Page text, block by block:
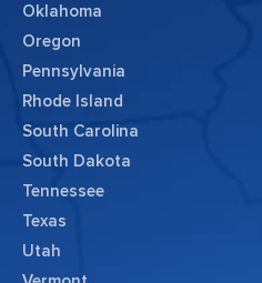
Oklahoma
Oregon
Pennsylvania
Rhode Island
South Carolina
South Dakota
Tennessee
Texas
Utah